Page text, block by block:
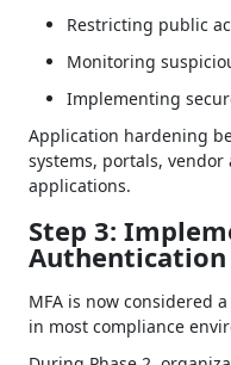
Restricting public
Monitoring
Implementing
Application hardening
systems, portals,
applications.
Step 3:
Authentication
MFA is now considered
in most compliance